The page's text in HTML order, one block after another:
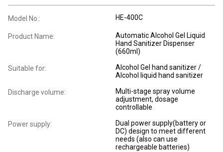
Model No.: HE-400C
Product Name:
Automatic Alcohol Gel Liquid
Hand Sanitizer Dispenser
(660ml)
Suitable for:
Alcohol Gel hand sanitizer /
Alcohol liquid hand sanitizer
Discharge volume:
Multi-stage spray volume
adjustment, dosage
controllable
Power supply:
Dual power supply(battery or
DC) design to meet different
needs (also can use
rechargeable batteries)